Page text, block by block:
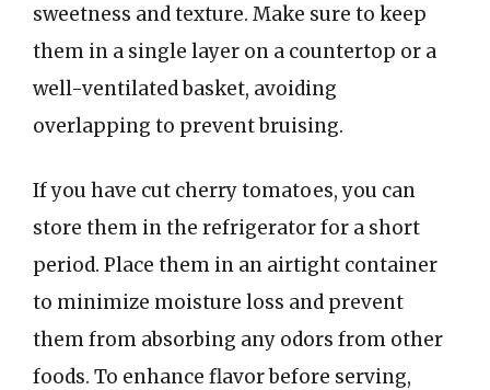
sweetness and texture. Make sure to keep
them in a single layer on a countertop or a
well-ventilated basket, avoiding
overlapping to prevent bruising.
If you have cut cherry tomatoes, you can
store them in the refrigerator for a short
period. Place them in an airtight container
to minimize moisture loss and prevent
them from absorbing any odors from other
foods. To enhance flavor before serving,